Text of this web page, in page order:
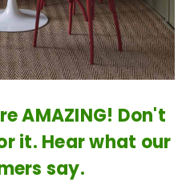
AMAZING! Don't
it. Hear what our
say.